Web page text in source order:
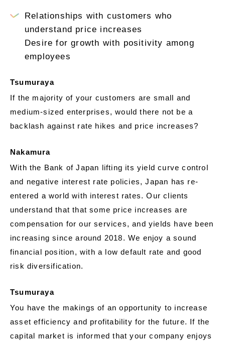
Relationships with customers who
understand price increases
Desire for growth with positivity among
employees
Tsumuraya
If the majority of your customers are small and
medium-sized enterprises, would there not be a
backlash against rate hikes and price increases?
Nakamura
With the Bank of Japan lifting its yield curve control
and negative interest rate policies, Japan has re-
entered a world with interest rates. Our clients
understand that that some price increases are
compensation for our services, and yields have been
increasing since around 2018. We enjoy a sound
financial position, with a low default rate and good
risk diversification.
Tsumuraya
You have the makings of an opportunity to increase
asset efficiency and profitability for the future. If the
capital market is informed that your company enjoys